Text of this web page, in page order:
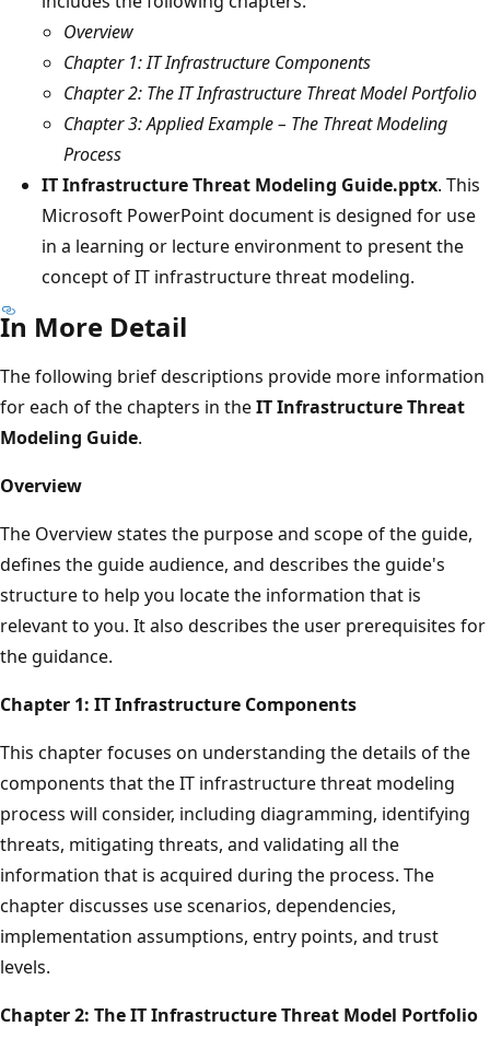
Overview
Chapter 1: IT Infrastructure Components
Chapter 2: The IT Infrastructure Threat Model Portfolio
Chapter 3: Applied Example – The Threat Modeling
Process
IT Infrastructure Threat Modeling Guide.pptx. This
Microsoft PowerPoint document is designed for use
in a learning or lecture environment to present the
concept of IT infrastructure threat modeling.
In More Detail
The following brief descriptions provide more information
for each of the chapters in theIT Infrastructure Threat
Modeling Guide.
Overview
The Overview states the purpose and scope of the guide,
defines the guide audience, and describes the guide's
structure to help you locate the information that is
relevant to you. It also describes the user prerequisites for
the guidance.
Chapter 1: IT Infrastructure Components
This chapter focuses on understanding the details of the
components that the IT infrastructure threat modeling
process will consider, including diagramming, identifying
threats, mitigating threats, and validating all the
information that is acquired during the process. The
chapter discusses use scenarios, dependencies,
implementation assumptions, entry points, and trust
levels.
Chapter 2: The IT Infrastructure Threat Model Portfolio